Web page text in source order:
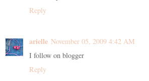
Reply
arielle November 05, 2009 4:42 AM
I follow on blogger
Reply